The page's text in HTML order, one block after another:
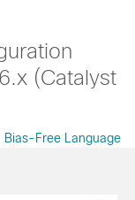
(Catalyst
Bias-Free Language